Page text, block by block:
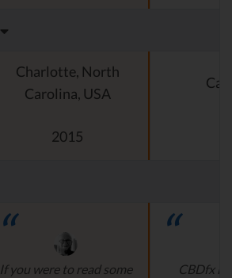
Charlotte, North
Carolina, USA
2015
If you were to read some
CBDfx is